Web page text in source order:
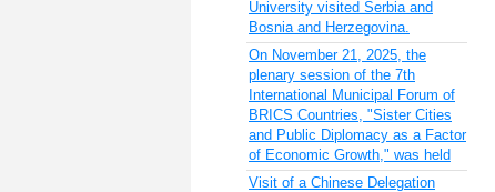
University visited Serbia and
Bosnia and Herzegovina.
On November 21, 2025, the
plenary session of the 7th
International Municipal Forum of
BRICS Countries, "Sister Cities
and Public Diplomacy as a Factor
of Economic Growth," was held
Visit of a Chinese Delegation